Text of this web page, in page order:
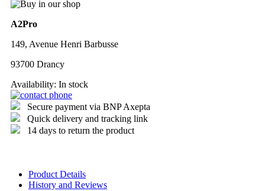
A2Pro
149, Avenue Henri Barbusse
93700 Drancy
Availability: In stock
Secure payment via BNP Axepta
Quick delivery and tracking link
14 days to return the product
Product Details
History and Reviews